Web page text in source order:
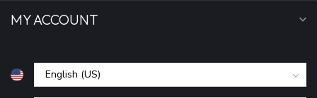
MY ACCOUNT